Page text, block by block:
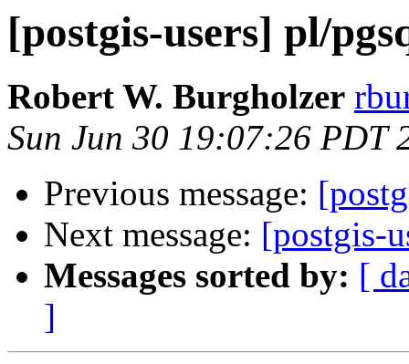
[postgis-users] pl/
Robert W. Burgholzer
Sun Jun 30 19:07:26 PDT
Previous message:
Next message: [postgis-
Messages sorted by: [
]